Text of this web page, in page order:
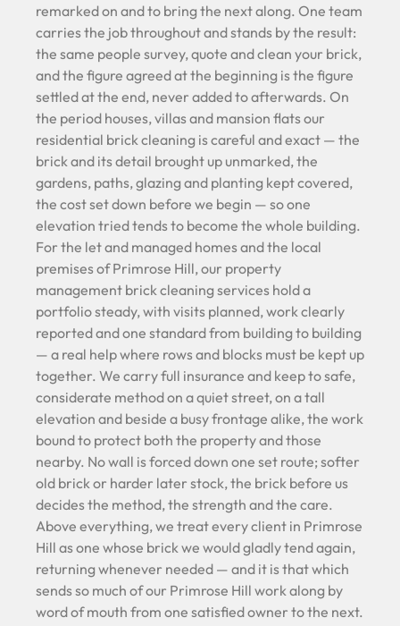
remarked on and to bring the next along. One team
carries the job throughout and stands by the result:
the same people survey, quote and clean your brick,
and the figure agreed at the beginning is the figure
settled at the end, never added to afterwards. On
the period houses, villas and mansion flats our
residential brick cleaning is careful and exact — the
brick and its detail brought up unmarked, the
gardens, paths, glazing and planting kept covered,
the cost set down before we begin — so one
elevation tried tends to become the whole building.
For the let and managed homes and the local
premises of Primrose Hill, our property
management brick cleaning services hold a
portfolio steady, with visits planned, work clearly
reported and one standard from building to building
— a real help where rows and blocks must be kept up
together. We carry full insurance and keep to safe,
considerate method on a quiet street, on a tall
elevation and beside a busy frontage alike, the work
bound to protect both the property and those
nearby. No wall is forced down one set route; softer
old brick or harder later stock, the brick before us
decides the method, the strength and the care.
Above everything, we treat every client in Primrose
Hill as one whose brick we would gladly tend again,
returning whenever needed — and it is that which
sends so much of our Primrose Hill work along by
word of mouth from one satisfied owner to the next.